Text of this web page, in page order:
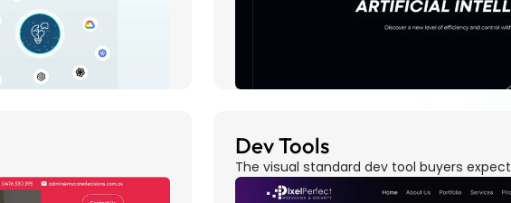
Dev Tools
The visual standard dev tool buyers expect